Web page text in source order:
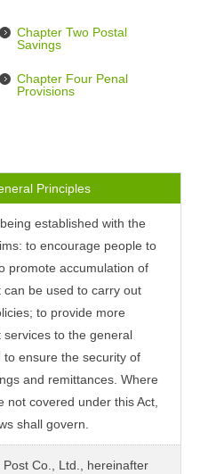
Chapter Two Postal
Savings
Chapter Four Penal
Provisions
Principles
established with the
to encourage people to
promote accumulation of
can be used to carry out
to provide more
services to the general
to ensure the security of
and remittances. Where
not covered under this Act,
shall govern.
Post Co., Ltd., hereinafter